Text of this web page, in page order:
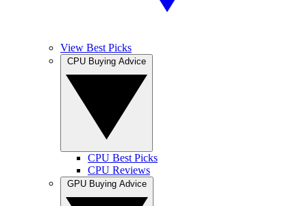
View Best Picks
CPU Best Picks
CPU Reviews